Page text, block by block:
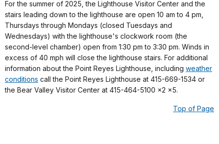
For the summer of 2025, the Lighthouse Visitor Center and the
stairs leading down to the lighthouse are open 10 am to 4 pm,
Thursdays through Mondays (closed Tuesdays and
Wednesdays) with the lighthouse's clockwork room (the
second-level chamber) open from 1:30 pm to 3:30 pm. Winds in
excess of 40 mph will close the lighthouse stairs. For additional
information about the Point Reyes Lighthouse, including weather
conditions call the Point Reyes Lighthouse at 415-669-1534 or
the Bear Valley Visitor Center at 415-464-5100 x2 x5.
Top of Page